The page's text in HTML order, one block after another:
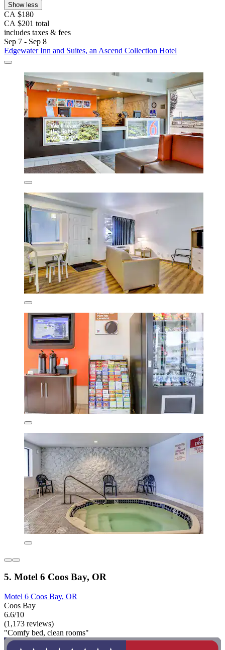
Show less
CA $180
CA $201 total
includes taxes & fees
Sep 7 - Sep 8
Edgewater Inn and Suites, an Ascend Collection Hotel
5. Motel 6 Coos Bay, OR
Motel 6 Coos Bay, OR
Coos Bay
6.6/10
(1,173 reviews)
"Comfy bed, clean rooms"